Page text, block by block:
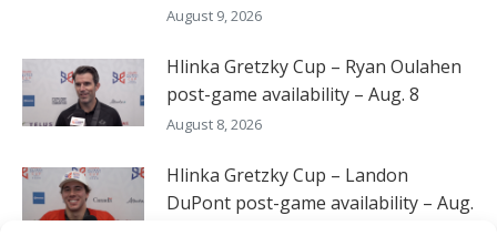
August 9, 2026
Hlinka Gretzky Cup – Ryan Oulahen
post-game availability – Aug. 8
August 8, 2026
Hlinka Gretzky Cup – Landon
DuPont post-game availability – Aug.